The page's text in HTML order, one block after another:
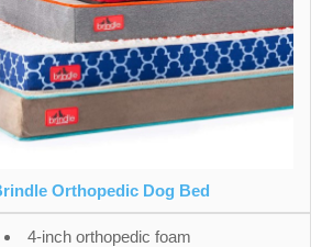
Orthopedic Dog Bed
4-inch orthopedic foam